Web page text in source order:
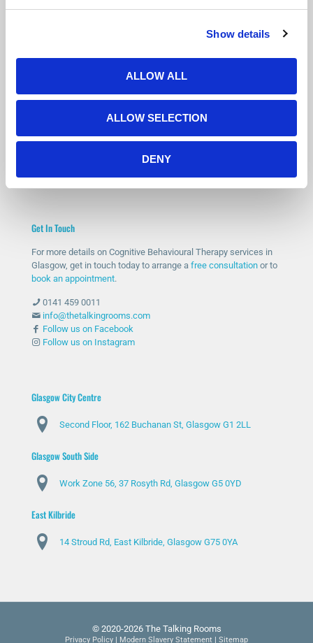
Show details
ALLOW ALL
ALLOW SELECTION
DENY
Not sure if therapy is the right step? You’re not alone.
Many people feel the same before getting started.
Our free 15-minute phone consultation gives you a chance to
counselling feels right for you.
START WITH A FREE CONSULTATION
Get In Touch
For more details on Cognitive Behavioural Therapy services in
Glasgow, get in touch today to arrange a free consultation or to
book an appointment.
0141 459 0011
info@thetalkingrooms.com
Follow us on Facebook
Follow us on Instagram
Glasgow City Centre
Second Floor, 162 Buchanan St, Glasgow G1 2LL
Glasgow South Side
Work Zone 56, 37 Rosyth Rd, Glasgow G5 0YD
East Kilbride
14 Stroud Rd, East Kilbride, Glasgow G75 0YA
© 2020-2026 The Talking Rooms
Privacy Policy | Modern Slavery Statement | Sitemap